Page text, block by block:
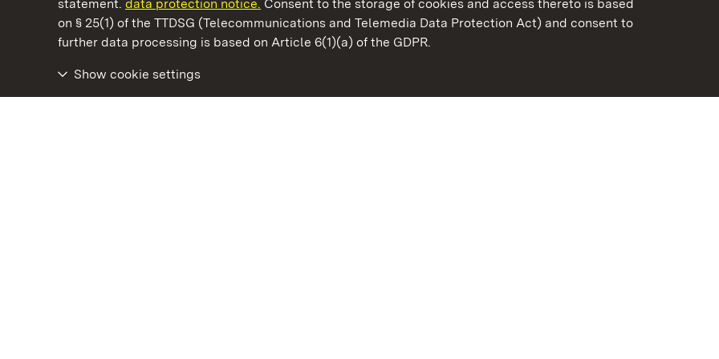
statement. data protection notice. Consent to the storage of cookies and access thereto is based
on § 25(1) of the TTDSG (Telecommunications and Telemedia Data Protection Act) and consent to
further data processing is based on Article 6(1)(a) of the GDPR.
Show cookie settings
State Palaces and Gardens of Baden-Wuerttemberg
Baden-Wuerttemberg